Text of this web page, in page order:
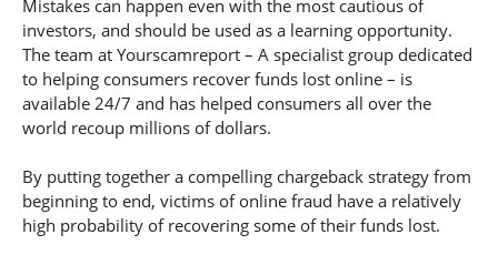
Mistakes can happen even with the most cautious of
investors, and should be used as a learning opportunity.
The team at Yourscamreport – A specialist group dedicated
to helping consumers recover funds lost online – is
available 24/7 and has helped consumers all over the
world recoup millions of dollars.
By putting together a compelling chargeback strategy from
beginning to end, victims of online fraud have a relatively
high probability of recovering some of their funds lost.